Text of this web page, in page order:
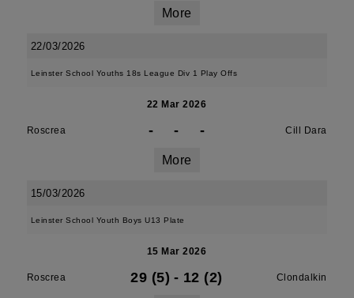
More
22/03/2026
Leinster School Youths 18s League Div 1 Play Offs
22 Mar 2026
Roscrea - - - Cill Dara
More
15/03/2026
Leinster School Youth Boys U13 Plate
15 Mar 2026
Roscrea 29 (5) - 12 (2) Clondalkin